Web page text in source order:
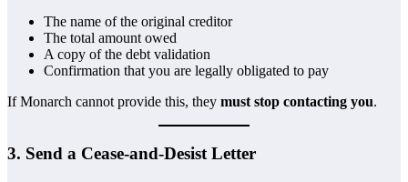
The name of the original creditor
The total amount owed
A copy of the debt validation
Confirmation that you are legally obligated to pay
If Monarch cannot provide this, they must stop contacting you.
3. Send a Cease-and-Desist Letter